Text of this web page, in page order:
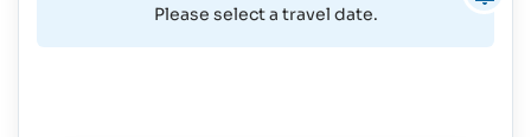
Please select a travel date.